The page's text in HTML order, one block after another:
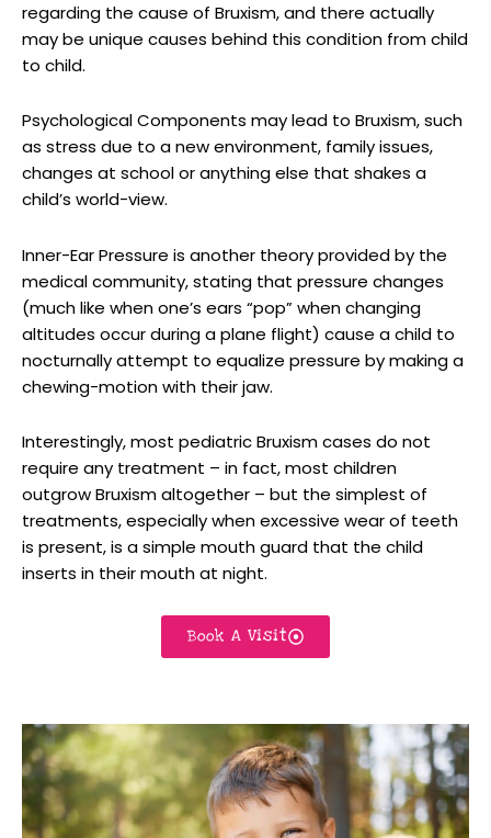
regarding the cause of Bruxism, and there actually
may be unique causes behind this condition from child
to child.
Psychological Components may lead to Bruxism, such
as stress due to a new environment, family issues,
changes at school or anything else that shakes a
child’s world-view.
Inner-Ear Pressure is another theory provided by the
medical community, stating that pressure changes
(much like when one’s ears “pop” when changing
altitudes occur during a plane flight) cause a child to
nocturnally attempt to equalize pressure by making a
chewing-motion with their jaw.
Interestingly, most pediatric Bruxism cases do not
require any treatment – in fact, most children
outgrow Bruxism altogether – but the simplest of
treatments, especially when excessive wear of teeth
is present, is a simple mouth guard that the child
inserts in their mouth at night.
Book A Visit